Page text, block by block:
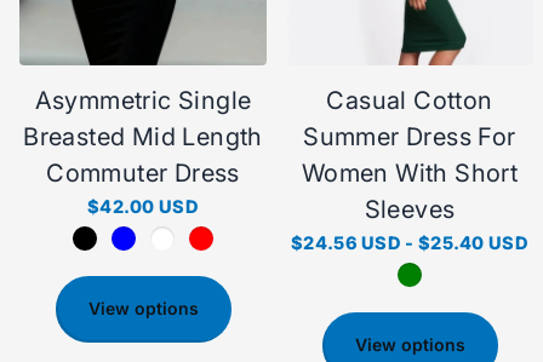
Asymmetric Single
Breasted Mid Length
Commuter Dress
$42.00 USD
View options
Casual Cotton
Summer Dress For
Women With Short
Sleeves
$24.56 USD - $25.40 USD
View options